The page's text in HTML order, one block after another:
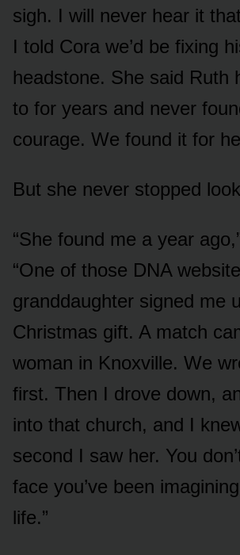
sigh. I will never hear it
I told Cora we’d be fixing
headstone. She said Ruth
to for years and never
courage. We found it for
But she never stopped
“She found me a year
“One of those DNA
granddaughter signed me
Christmas gift. A match
woman in Knoxville. We
first. Then I drove down,
into that church, and I
second I saw her. You
face you’ve been
life.”